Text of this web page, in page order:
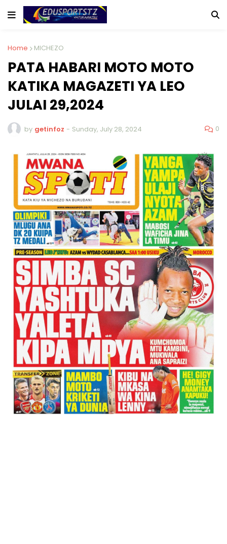
Home MICHEZO
PATA HABARI MOTO MOTO
KATIKA MAGAZETI YA LEO
JULAI 29,2024
by getinfoz - Sunday, July 28, 2024 0